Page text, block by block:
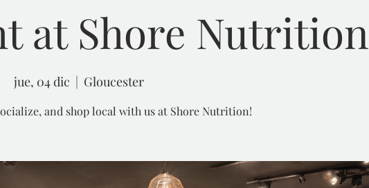
at Shore Nutrition
jue, 04 dic Gloucester
and shop local with us at Shore Nutrition!